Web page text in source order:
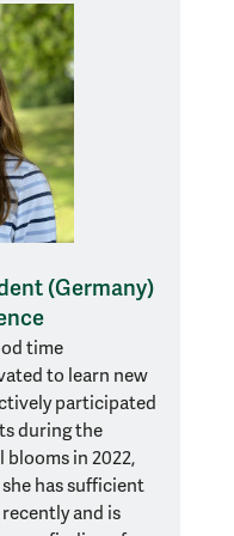
(Germany)
time
to learn new
participated
during the
blooms in 2022,
she has sufficient
and is